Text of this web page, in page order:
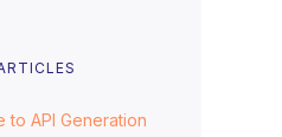
to API Generation